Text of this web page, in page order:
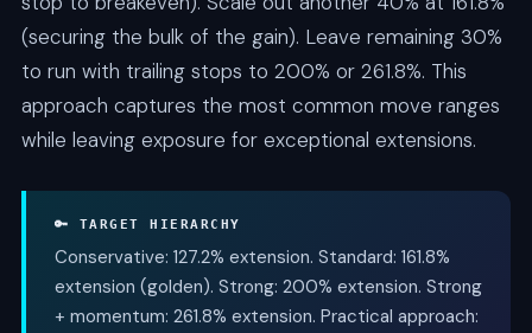
(securing the bulk of the gain). Leave remaining 30%
to run with trailing stops to 200% or 261.8%. This
approach captures the most common move ranges
while leaving exposure for exceptional extensions.
🔑 TARGET HIERARCHY
Conservative: 127.2% extension. Standard: 161.8%
extension (golden). Strong: 200% extension. Strong
+ momentum: 261.8% extension. Practical approach: